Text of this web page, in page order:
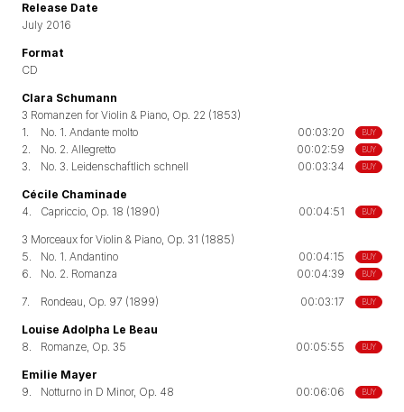
Release Date
July 2016
Format
CD
Clara Schumann
3 Romanzen for Violin & Piano, Op. 22 (1853)
BUY
1. No. 1. Andante molto 00:03:20
BUY
2. No. 2. Allegretto 00:02:59
BUY
3. No. 3. Leidenschaftlich schnell 00:03:34
Cécile Chaminade
BUY
4. Capriccio, Op. 18 (1890) 00:04:51
3 Morceaux for Violin & Piano, Op. 31 (1885)
BUY
5. No. 1. Andantino 00:04:15
BUY
6. No. 2. Romanza 00:04:39
BUY
7. Rondeau, Op. 97 (1899) 00:03:17
Louise Adolpha Le Beau
BUY
8. Romanze, Op. 35 00:05:55
Emilie Mayer
BUY
9. Notturno in D Minor, Op. 48 00:06:06